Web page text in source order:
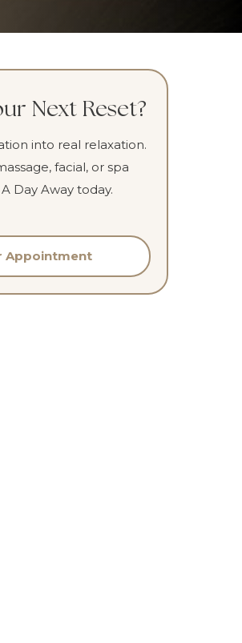
Next Reset?
into real relaxation.
facial, or spa
Day Away today.
Appointment